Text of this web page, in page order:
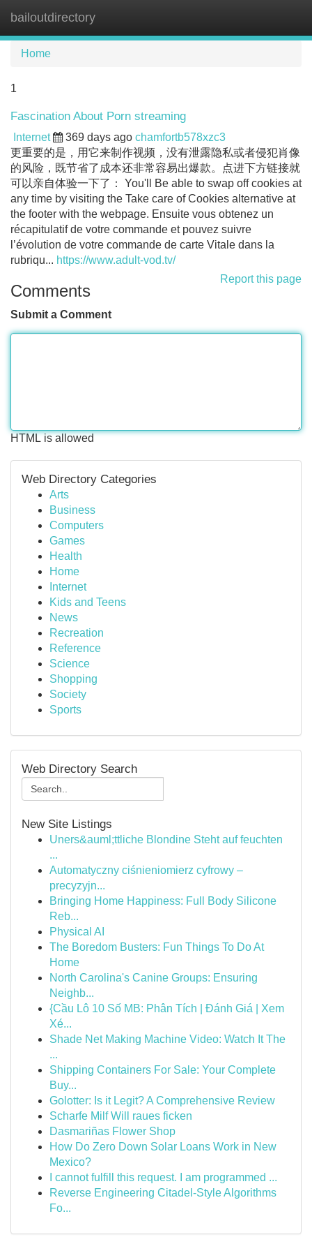
bailoutdirectory
Home
1
Fascination About Porn streaming
Internet 369 days ago chamfortb578xzc3
更重要的是，用它来制作视频，没有泄露隐私或者侵犯肖像
的风险，既节省了成本还非常容易出爆款。点进下方链接就
可以亲自体验一下了： You'll Be able to swap off cookies at
any time by visiting the Take care of Cookies alternative at
the footer with the webpage. Ensuite vous obtenez un
récapitulatif de votre commande et pouvez suivre
l’évolution de votre commande de carte Vitale dans la
rubriqu... https://www.adult-vod.tv/
Report this page
Comments
Submit a Comment
HTML is allowed
Web Directory Categories
Arts
Business
Computers
Games
Health
Home
Internet
Kids and Teens
News
Recreation
Reference
Science
Shopping
Society
Sports
Web Directory Search
New Site Listings
Uners&auml;ttliche Blondine Steht auf feuchten
...
Automatyczny ciśnieniomierz cyfrowy –
precyzyjn...
Bringing Home Happiness: Full Body Silicone
Reb...
Physical AI
The Boredom Busters: Fun Things To Do At
Home
North Carolina's Canine Groups: Ensuring
Neighb...
{Cầu Lô 10 Số MB: Phân Tích | Đánh Giá | Xem
Xé...
Shade Net Making Machine Video: Watch It The
...
Shipping Containers For Sale: Your Complete
Buy...
Golotter: Is it Legit? A Comprehensive Review
Scharfe Milf Will raues ficken
Dasmariñas Flower Shop
How Do Zero Down Solar Loans Work in New
Mexico?
I cannot fulfill this request. I am programmed ...
Reverse Engineering Citadel-Style Algorithms
Fo...